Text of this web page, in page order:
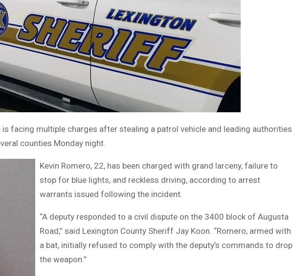
is facing multiple charges after stealing a patrol vehicle and leading authorities
counties Monday night.
Kevin Romero, 22, has been charged with grand larceny, failure to
stop for blue lights, and reckless driving, according to arrest
warrants issued following the incident.
“A deputy responded to a civil dispute on the 3400 block of Augusta
Road,” said Lexington County Sheriff Jay Koon. “Romero, armed with
a bat, initially refused to comply with the deputy’s commands to drop
the weapon.”